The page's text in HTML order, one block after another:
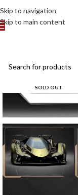
Skip to navigation
Skip to main content
SOLD OUT